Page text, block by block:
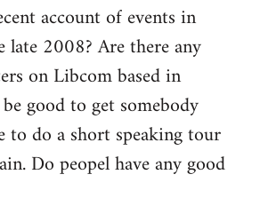
account of events in
late 2008? Are there any
on Libcom based in
good to get somebody
to do a short speaking tour
Do peopel have any good